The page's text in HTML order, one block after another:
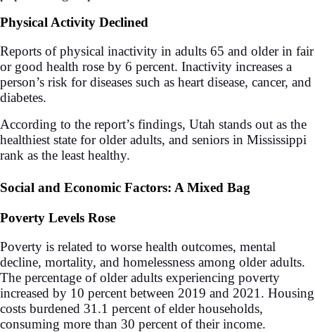
Physical Activity Declined
Reports of physical inactivity in adults 65 and older in fair
or good health rose by 6 percent. Inactivity increases a
person’s risk for diseases such as heart disease, cancer, and
diabetes.
According to the report’s findings, Utah stands out as the
healthiest state for older adults, and seniors in Mississippi
rank as the least healthy.
Social and Economic Factors: A Mixed Bag
Poverty Levels Rose
Poverty is related to worse health outcomes, mental
decline, mortality, and homelessness among older adults.
The percentage of older adults experiencing poverty
increased by 10 percent between 2019 and 2021. Housing
costs burdened 31.1 percent of elder households,
consuming more than 30 percent of their income.